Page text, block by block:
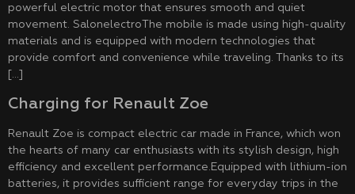
powerful electric motor that ensures smooth and quiet
movement. SalonelectroThe mobile is made using high-quality
materials and is equipped with modern technologies that
provide comfort and convenience while traveling. Thanks to its
[…]
Charging for Renault Zoe
Renault Zoe is compact electric car made in France, which won
the hearts of many car enthusiasts with its stylish design, high
efficiency and excellent performance.Equipped with lithium-ion
batteries, it provides sufficient range for everyday trips in the